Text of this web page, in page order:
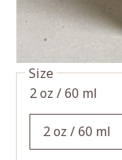
Size
2 oz / 60 ml
2 oz / 60 ml